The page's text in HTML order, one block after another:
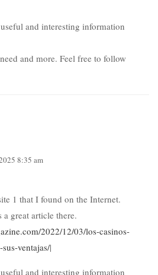
and interesting information
and more. Feel free to follow
8:35 am
1 that I found on the Internet.
a great article there.
2022/12/03/los-casinos-
ventajas/|
and interesting information